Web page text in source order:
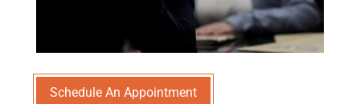
Schedule An Appointment